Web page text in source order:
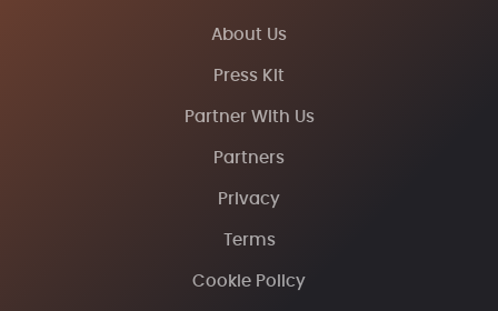
About Us
Press Kit
Partner With Us
Partners
Privacy
Terms
Cookie Policy